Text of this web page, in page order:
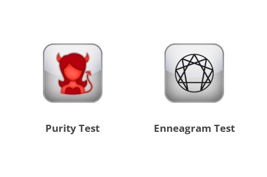
Purity Test Enneagram Test